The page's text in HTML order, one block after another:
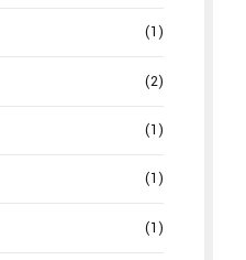
(1)
(2)
(1)
(1)
(1)